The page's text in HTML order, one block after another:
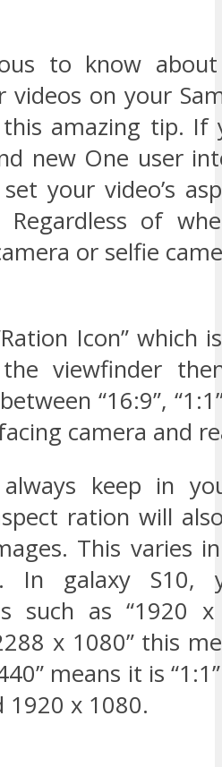
to know
videos on your
amazing tip. If
new One user
your video’s
of
or selfie
Icon” which
viewfinder
“16:9”,
camera and
keep in
ration will
This varies
In galaxy S10,
such as “1920 x
x 1080” this
means it is
1920 x 1080.